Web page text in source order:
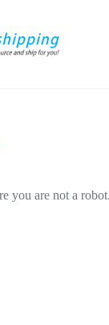
you are not a